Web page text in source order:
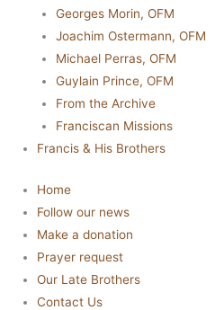
Georges Morin, OFM
Joachim Ostermann, OFM
Michael Perras, OFM
Guylain Prince, OFM
From the Archive
Franciscan Missions
Francis & His Brothers
Home
Follow our news
Make a donation
Prayer request
Our Late Brothers
Contact Us